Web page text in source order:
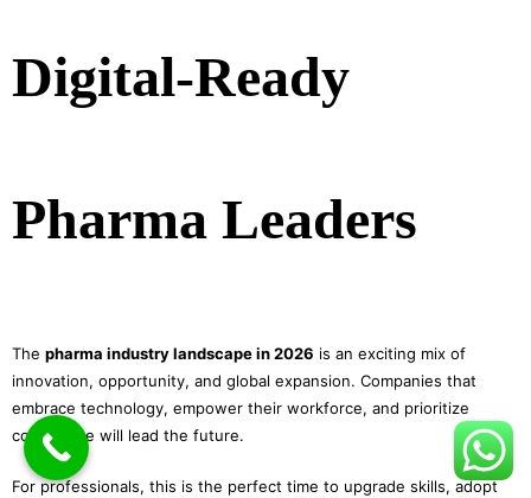
Digital-Ready
Pharma Leaders
The pharma industry landscape in 2026 is an exciting mix of
innovation, opportunity, and global expansion. Companies that
embrace technology, empower their workforce, and prioritize
compliance will lead the future.
For professionals, this is the perfect time to upgrade skills, adopt